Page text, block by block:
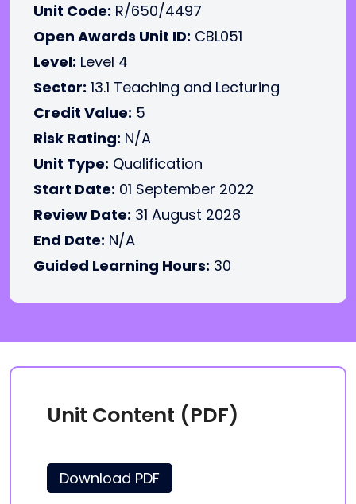
Unit Code: R/650/4497
Open Awards Unit ID: CBL051
Level: Level 4
Sector: 13.1 Teaching and Lecturing
Credit Value: 5
Risk Rating: N/A
Unit Type: Qualification
Start Date: 01 September 2022
Review Date: 31 August 2028
End Date: N/A
Guided Learning Hours: 30
Unit Content (PDF)
Download PDF